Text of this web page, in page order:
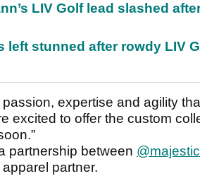
LIV Golf lead slashed
left stunned after rowdy LIV
expertise and agility
excited to offer the custom
partnership between
partner.